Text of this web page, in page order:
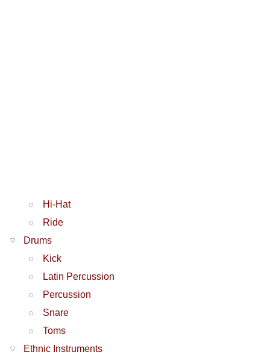
Hi-Hat
Ride
Drums
Kick
Latin Percussion
Percussion
Snare
Toms
Ethnic Instruments